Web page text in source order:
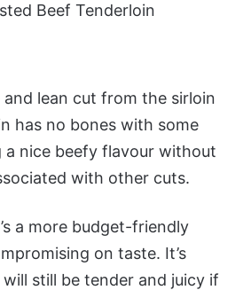
Beef Tenderloin
and lean cut from the sirloin
has no bones with some
nice beefy flavour without
with other cuts.
a more budget-friendly
on taste. It’s
still be tender and juicy if